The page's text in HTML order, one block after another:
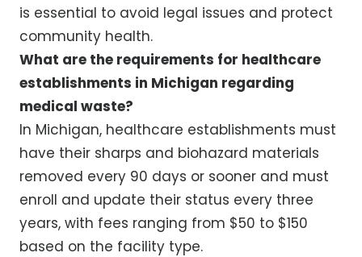
is essential to avoid legal issues and protect
community health.
What are the requirements for healthcare
establishments in Michigan regarding
medical waste?
In Michigan, healthcare establishments must
have their sharps and biohazard materials
removed every 90 days or sooner and must
enroll and update their status every three
years, with fees ranging from $50 to $150
based on the facility type.